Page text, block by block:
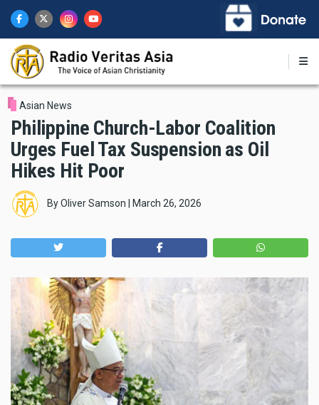
main
content
Asian News
Philippine Church-Labor Coalition
Urges Fuel Tax Suspension as Oil
Hikes Hit Poor
ByOliver Samson March 26, 2026